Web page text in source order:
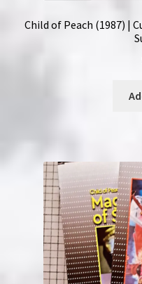
Child of Peach (1987) |